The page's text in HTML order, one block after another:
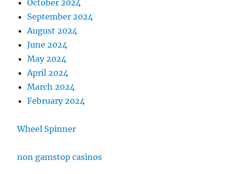
October 2024
September 2024
August 2024
June 2024
May 2024
April 2024
March 2024
February 2024
Wheel Spinner
non gamstop casinos